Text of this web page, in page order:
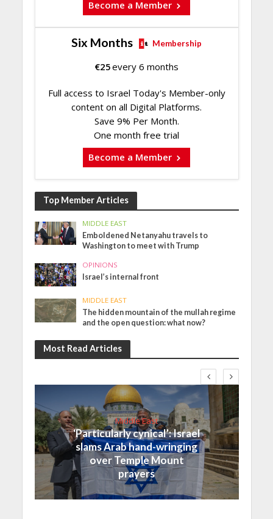
Become a Member
Six Months Membership
€25every 6 months
Full access to Israel Today's Member-only
content on all Digital Platforms.
Save 9% Per Month.
One month free trial
Become a Member
Top Member Articles
MIDDLE EAST
Emboldened Netanyahu travels to
Washington to meet with Trump
OPINIONS
Israel’s internal front
MIDDLE EAST
The hidden mountain of the mullah regime
and the open question: what now?
Most Read Articles
Middle East
‘Particularly cynical’: Israel
slams Arab hand-wringing
over Temple Mount
prayers